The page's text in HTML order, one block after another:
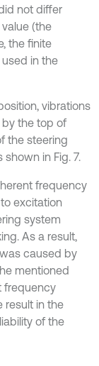
not differ
(the
the finite
in the
vibrations
the top of
the steering
in Fig. 7.
frequency
excitation
system
As a result,
caused by
mentioned
frequency
result in the
of the